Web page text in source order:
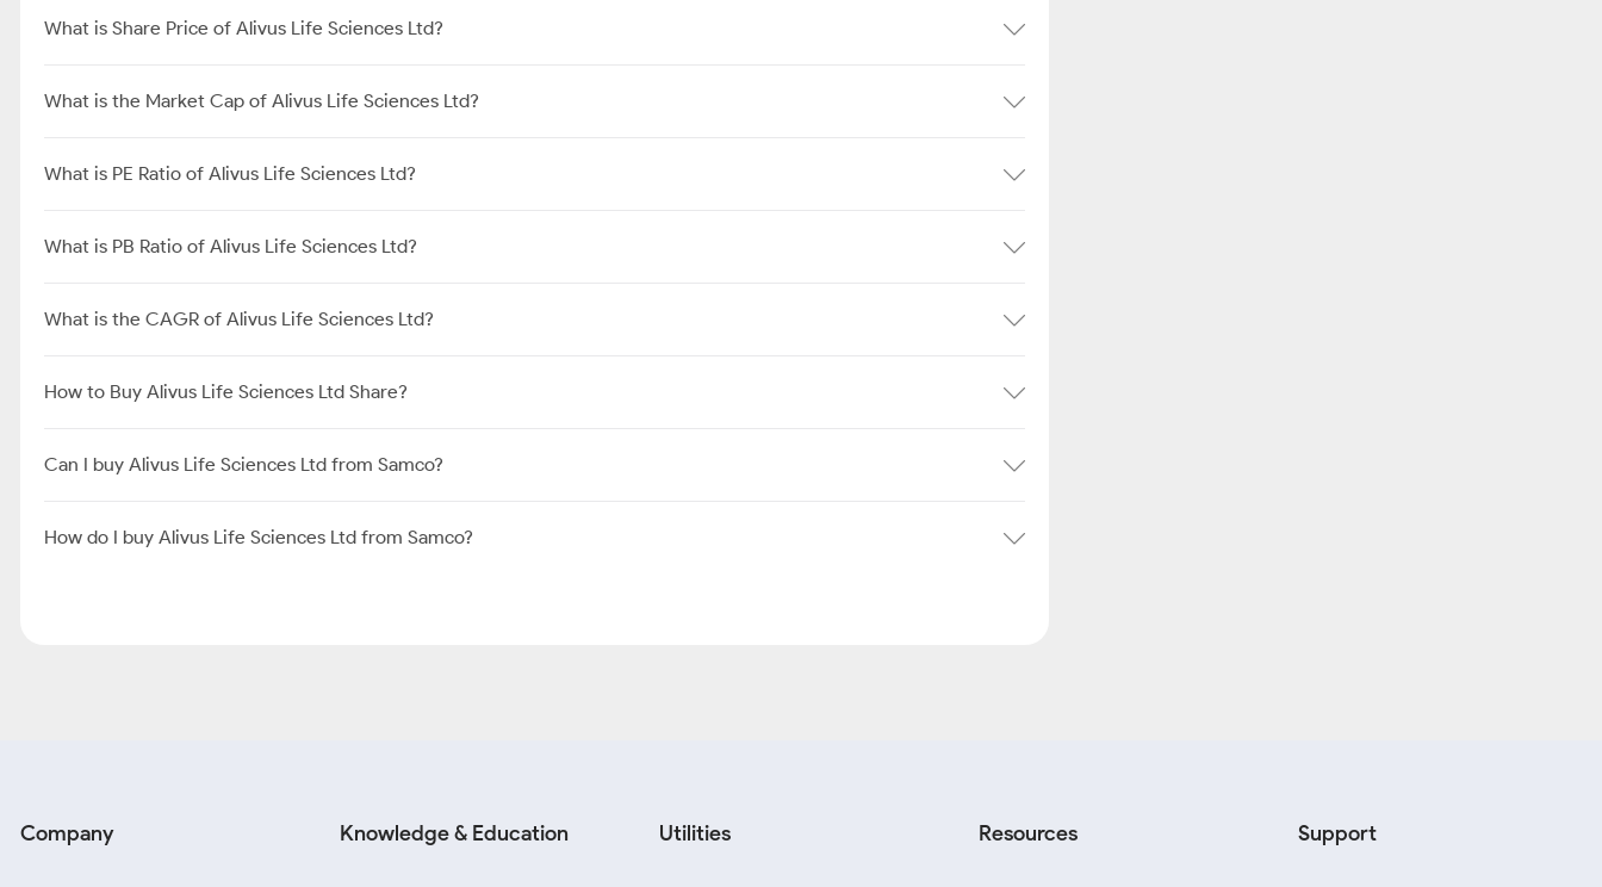
What is Share Price of Alivus Life Sciences Ltd?
What is the Market Cap of Alivus Life Sciences Ltd?
What is PE Ratio of Alivus Life Sciences Ltd?
What is PB Ratio of Alivus Life Sciences Ltd?
What is the CAGR of Alivus Life Sciences Ltd?
How to Buy Alivus Life Sciences Ltd Share?
Can I buy Alivus Life Sciences Ltd from Samco?
How do I buy Alivus Life Sciences Ltd from Samco?
Company Knowledge & Education Utilities Resources Support